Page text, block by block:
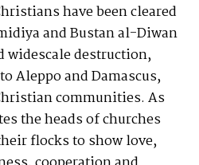
have been cleared
and Bustan al-Diwan
widescale destruction,
Aleppo and Damascus,
communities. As
the heads of churches
flocks to show love,